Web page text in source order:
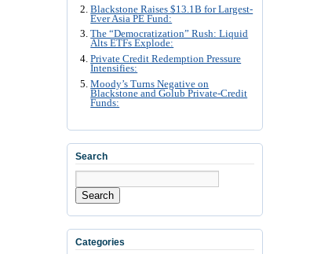
Blackstone Raises $13.1B for Largest-
Ever Asia PE Fund:
The “Democratization” Rush: Liquid
Alts ETFs Explode:
Private Credit Redemption Pressure
Intensifies:
Moody’s Turns Negative on
Blackstone and Golub Private-Credit
Funds:
Search
Search
Categories